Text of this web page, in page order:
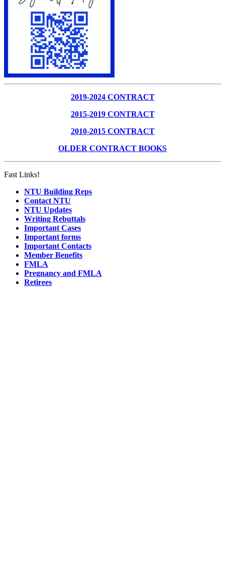
2019-2024 CONTRACT
2015-2019 CONTRACT
2010-2015 CONTRACT
OLDER CONTRACT BOOKS
Fast Links!
NTU Building Reps
Contact NTU
NTU Updates
Writing Rebuttals
Important Cases
Important forms
Important Contacts
Member Benefits
FMLA
Pregnancy and FMLA
Retirees